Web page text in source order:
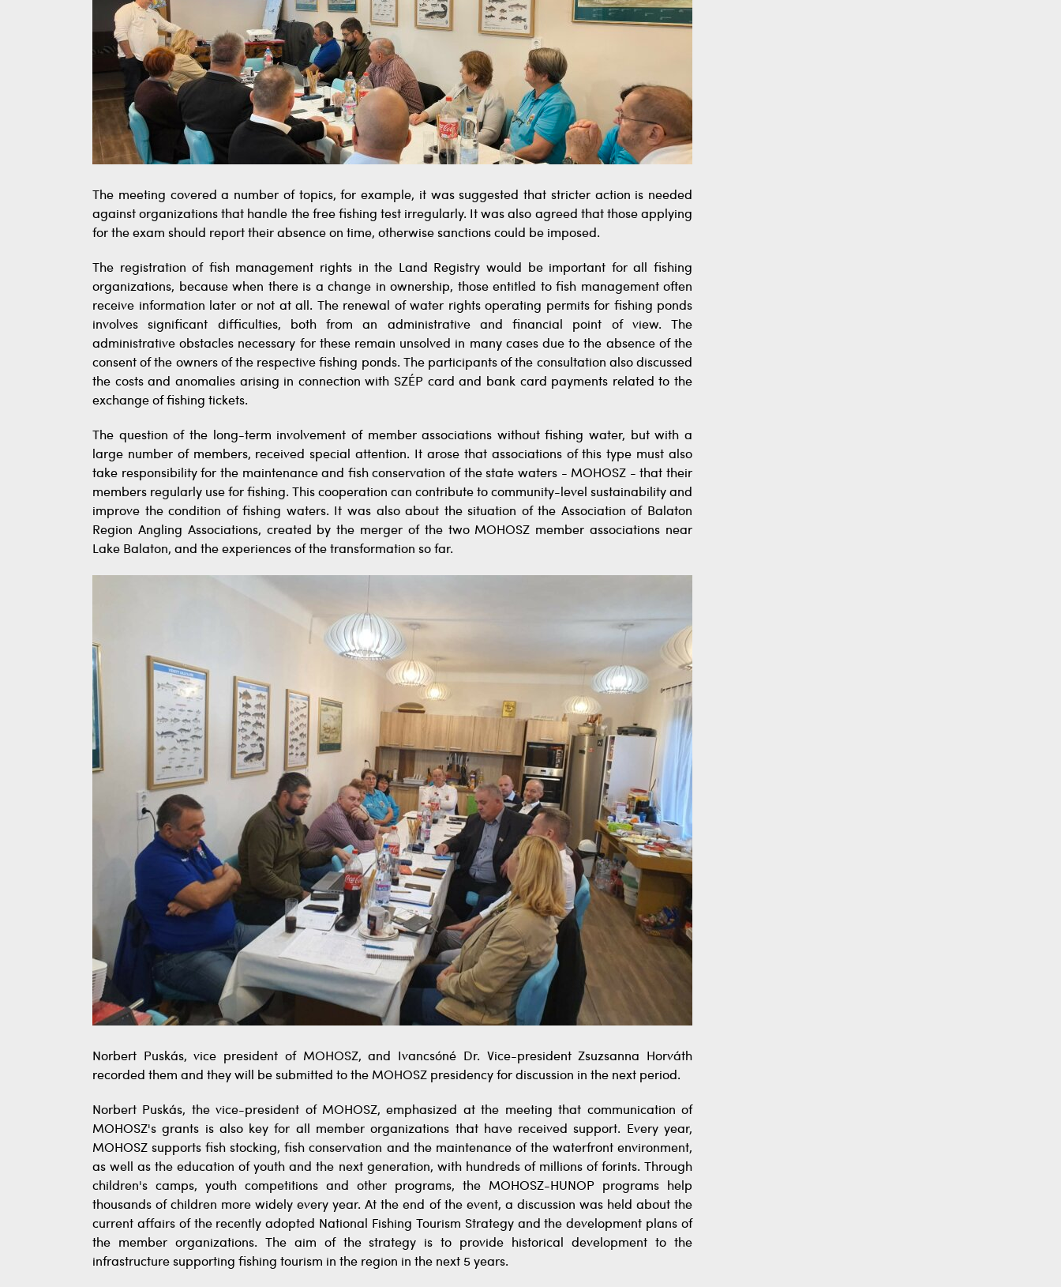
The meeting covered a number of topics, for example, it was suggested that stricter action is needed
against organizations that handle the free fishing test irregularly. It was also agreed that those applying
for the exam should report their absence on time, otherwise sanctions could be imposed.
The registration of fish management rights in the Land Registry would be important for all fishing
organizations, because when there is a change in ownership, those entitled to fish management often
receive information later or not at all. The renewal of water rights operating permits for fishing ponds
involves significant difficulties, both from an administrative and financial point of view. The
administrative obstacles necessary for these remain unsolved in many cases due to the absence of the
consent of the owners of the respective fishing ponds. The participants of the consultation also discussed
the costs and anomalies arising in connection with SZÉP card and bank card payments related to the
exchange of fishing tickets.
The question of the long-term involvement of member associations without fishing water, but with a
large number of members, received special attention. It arose that associations of this type must also
take responsibility for the maintenance and fish conservation of the state waters - MOHOSZ - that their
members regularly use for fishing. This cooperation can contribute to community-level sustainability and
improve the condition of fishing waters. It was also about the situation of the Association of Balaton
Region Angling Associations, created by the merger of the two MOHOSZ member associations near
Lake Balaton, and the experiences of the transformation so far.
Norbert Puskás, vice president of MOHOSZ, and Ivancsóné Dr. Vice-president Zsuzsanna Horváth
recorded them and they will be submitted to the MOHOSZ presidency for discussion in the next period.
Norbert Puskás, the vice-president of MOHOSZ, emphasized at the meeting that communication of
MOHOSZ's grants is also key for all member organizations that have received support. Every year,
MOHOSZ supports fish stocking, fish conservation and the maintenance of the waterfront environment,
as well as the education of youth and the next generation, with hundreds of millions of forints. Through
children's camps, youth competitions and other programs, the MOHOSZ-HUNOP programs help
thousands of children more widely every year. At the end of the event, a discussion was held about the
current affairs of the recently adopted National Fishing Tourism Strategy and the development plans of
the member organizations. The aim of the strategy is to provide historical development to the
infrastructure supporting fishing tourism in the region in the next 5 years.